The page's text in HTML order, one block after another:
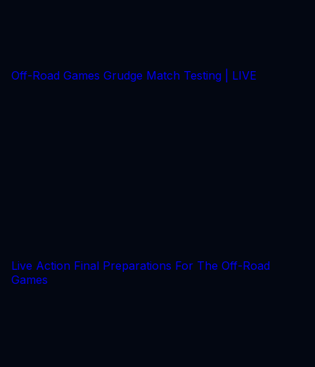
Off-Road Games Grudge Match Testing | LIVE
Live Action Final Preparations For The Off-Road
Games